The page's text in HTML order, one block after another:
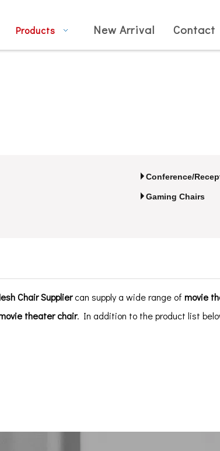
Products New Arrival Contact
Conference/
Gaming Chairs
Chair Suppliercan supply a wide range of movie
theater chair. In addition to the product list